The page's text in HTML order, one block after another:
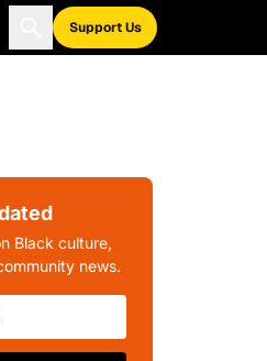
Support Us
Black culture,
news.